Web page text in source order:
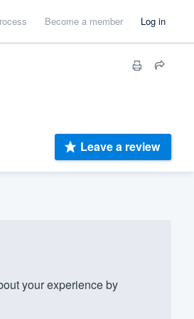
Become a member Log in
Leave a review
your experience by